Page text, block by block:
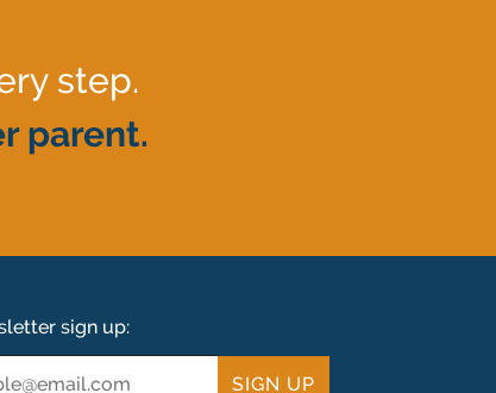
step.
parent.
sign up: